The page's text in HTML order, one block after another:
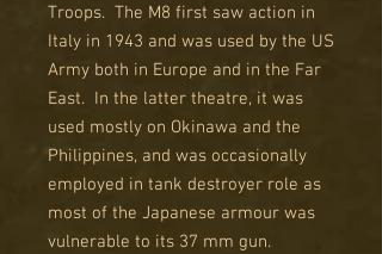
Troops. The M8 first saw action in
Italy in 1943 and was used by the US
Army both in Europe and in the Far
East. In the latter theatre, it was
used mostly on Okinawa and the
Philippines, and was occasionally
employed in tank destroyer role as
most of the Japanese armour was
vulnerable to its 37 mm gun.